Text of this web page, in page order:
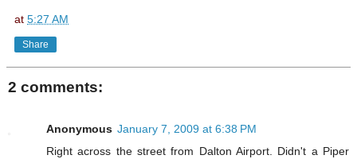
at 5:27 AM
Share
2 comments:
Anonymous January 7, 2009 at 6:38 PM
Right across the street from Dalton Airport. Didn't a Piper